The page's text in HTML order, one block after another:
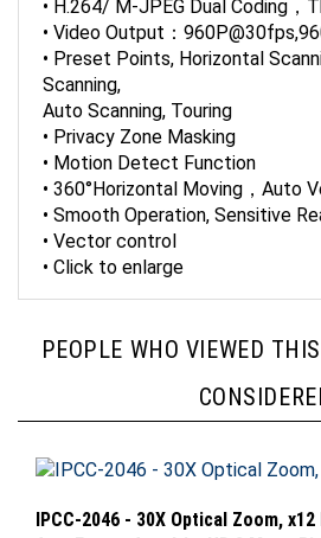
• Video Output：
• Preset Points, Horizontal
Scanning,
Auto Scanning, Touring
• Privacy Zone Masking
• Motion Detect Function
• 360°Horizontal Moving，Auto
• Smooth Operation, Sensitive
• Vector control
• Click to enlarge
AutoFocus, AutoIris, HD 2 Mega